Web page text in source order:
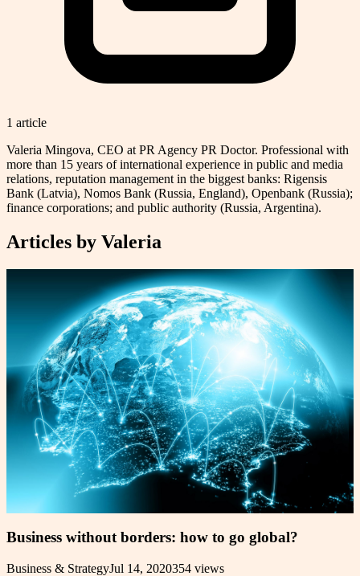
1 article
Valeria Mingova, CEO at PR Agency PR Doctor. Professional with
more than 15 years of international experience in public and media
relations, reputation management in the biggest banks: Rigensis
Bank (Latvia), Nomos Bank (Russia, England), Openbank (Russia);
finance corporations; and public authority (Russia, Argentina).
Articles by Valeria
Business without borders: how to go global?
Business & StrategyJul 14, 2020354 views